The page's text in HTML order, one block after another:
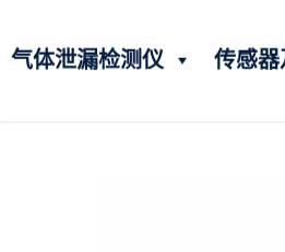
气体泄漏检测仪 传感